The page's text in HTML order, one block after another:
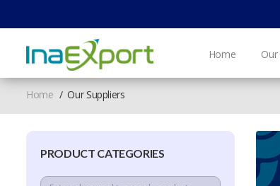
Home
Home Our Suppliers
PRODUCT CATEGORIES